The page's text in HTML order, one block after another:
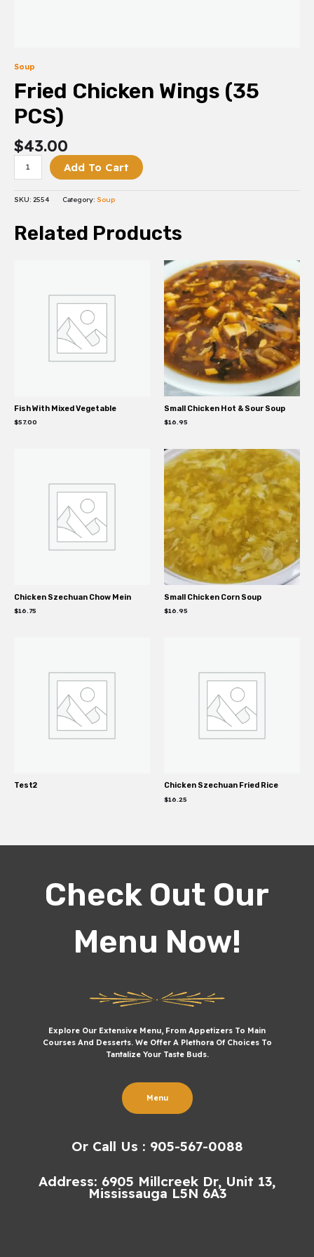
Soup
Fried Chicken Wings (35
PCS)
$43.00
Add To Cart
SKU: 2554 Category: Soup
Related Products
Fish With Mixed Vegetable
$57.00
Small Chicken Hot & Sour Soup
$16.95
Chicken Szechuan Chow Mein
$16.75
Small Chicken Corn Soup
$16.95
Test2 Chicken Szechuan Fried Rice
$16.25
Check Out Our
Menu Now!
Explore Our Extensive Menu, From Appetizers To Main
Courses And Desserts. We Offer A Plethora Of Choices To
Tantalize Your Taste Buds.
Menu
Or Call Us : 905-567-0088
Address: 6905 Millcreek Dr, Unit 13,
Mississauga L5N 6A3